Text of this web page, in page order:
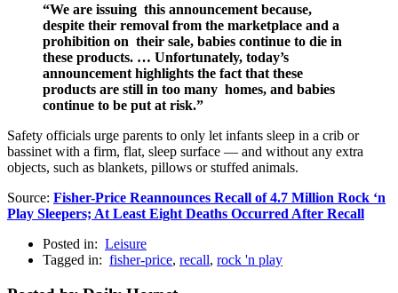
“We are issuing this announcement because,
despite their removal from the marketplace and a
prohibition on their sale, babies continue to die in
these products. … Unfortunately, today’s
announcement highlights the fact that these
products are still in too many homes, and babies
continue to be put at risk.”
Safety officials urge parents to only let infants sleep in a crib or
bassinet with a firm, flat, sleep surface — and without any extra
objects, such as blankets, pillows or stuffed animals.
Source: Fisher-Price Reannounces Recall of 4.7 Million Rock ‘n
Play Sleepers; At Least Eight Deaths Occurred After Recall
Posted in: Leisure
Tagged in: fisher-price, recall, rock 'n play